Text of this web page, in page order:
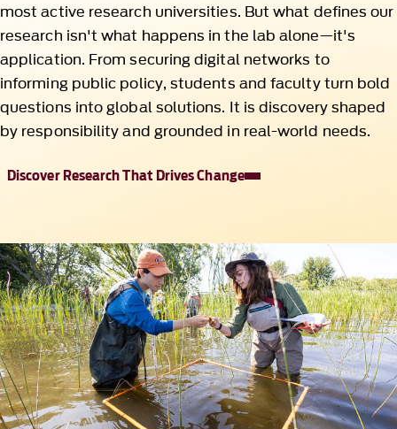
most active research universities. But what defines our
research isn't what happens in the lab alone—it's
application. From securing digital networks to
informing public policy, students and faculty turn bold
questions into global solutions. It is discovery shaped
by responsibility and grounded in real-world needs.
Discover Research That Drives Change